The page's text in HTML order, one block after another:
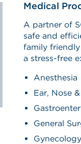
Medical
A partner of
safe and
family
a stress-free
Anesthesia
Ear, Nose
General
Gynecology